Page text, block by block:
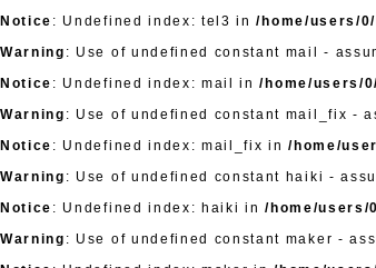
Notice : Undefined index: tel3 in/home/users/
Warning : Use of undefined constant mail -
Notice : Undefined index: mail in/home/users/
Warning : Use of undefined constant mail_fix -
Notice : Undefined index: mail_fix in/home/
Warning : Use of undefined constant haiki -
Notice : Undefined index: haiki in/home/users/
Warning : Use of undefined constant maker -